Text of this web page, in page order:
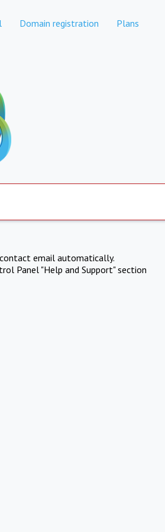
Domain registration Plans
email automatically.
Panel "Help and Support" section